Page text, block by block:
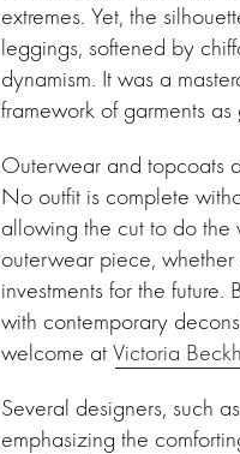
extremes. Yet, the
leggings, softened by
dynamism. It was a
framework of garments
Outerwear and topcoats
No outfit is complete
allowing the cut to do the
outerwear piece, whether
investments for the
with contemporary
welcome at Victoria
Several designers, such
emphasizing the